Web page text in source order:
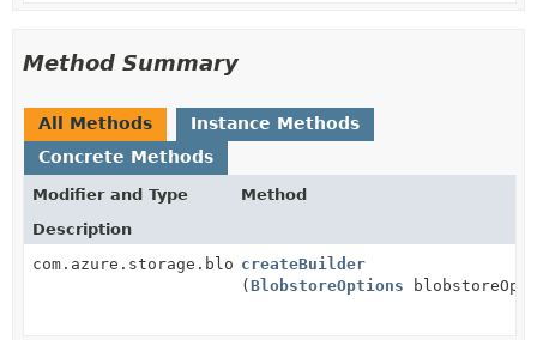
Method Summary
All Methods
Instance Methods
Concrete Methods
Modifier and Type
Method
Description
com.azure.storage.blob.BlobServiceClientBuilder
createBuilder
(BlobstoreOptions